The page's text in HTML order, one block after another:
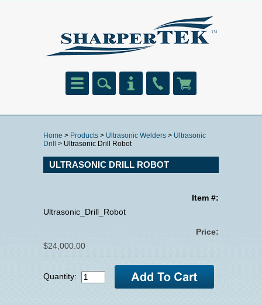
Home > Products > Ultrasonic Welders > Ultrasonic
Drill
> Ultrasonic Drill Robot
ULTRASONIC DRILL ROBOT
Item #:
Ultrasonic_Drill_Robot
Price:
$24,000.00
Quantity: